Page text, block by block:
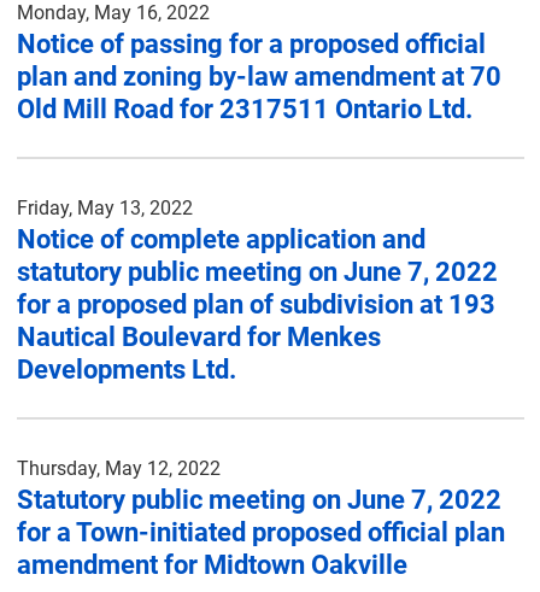
Monday, May 16, 2022
Notice of passing for a proposed official
plan and zoning by-law amendment at 70
Old Mill Road for 2317511 Ontario Ltd.
Friday, May 13, 2022
Notice of complete application and
statutory public meeting on June 7, 2022
for a proposed plan of subdivision at 193
Nautical Boulevard for Menkes
Developments Ltd.
Thursday, May 12, 2022
Statutory public meeting on June 7, 2022
for a Town-initiated proposed official plan
amendment for Midtown Oakville